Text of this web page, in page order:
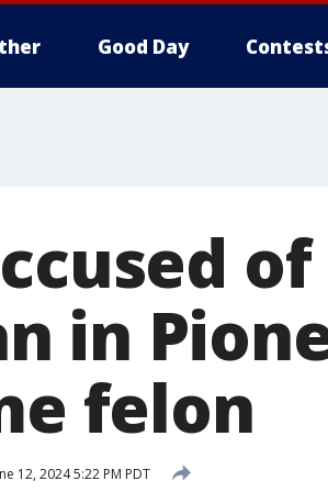
Good Day
of
in
felon
12, 2024 5:22 PM PDT